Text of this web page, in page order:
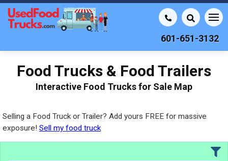
601-651-3132
Food Trucks & Food Trailers
Interactive Food Trucks for Sale Map
Selling a Food Truck or Trailer? Add yours FREE for massive
exposure! Sell my food truck